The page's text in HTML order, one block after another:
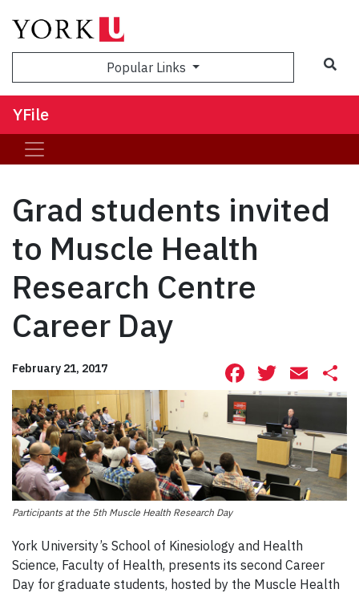
Popular Links
YFile
Grad students invited
to Muscle Health
Research Centre
Career Day
February 21, 2017 Facebook
Participants at the 5th Muscle Health Research Day
York University’s School of Kinesiology and Health
Science, Faculty of Health, presents its second Career
Day for graduate students, hosted by the Muscle Health